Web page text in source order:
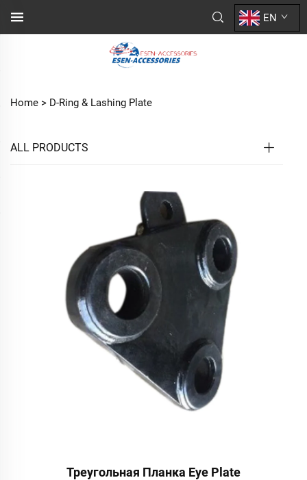
EN
Home > D-Ring & Lashing Plate
ALL PRODUCTS
Треугольная Планка Eye Plate